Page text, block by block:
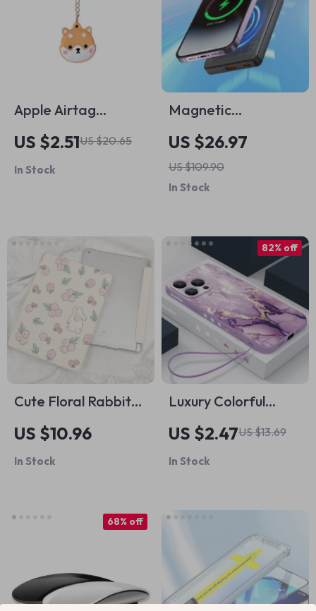
Apple Airtag
Protective Keychain
Holder Case
US $2.51US $20.65
In Stock
Magnetic
10000mAh 22.5W
Fast Charging
Power Bank for
Apple iPhone &
US $26.97
US $109.90
In Stock
Cute Floral Rabbit
iPad Case
US $10.96
In Stock
Luxury Colorful
Marble Silicone
Case for Apple
iPhone
US $2.47US $13.69
82% off
In Stock
68% off